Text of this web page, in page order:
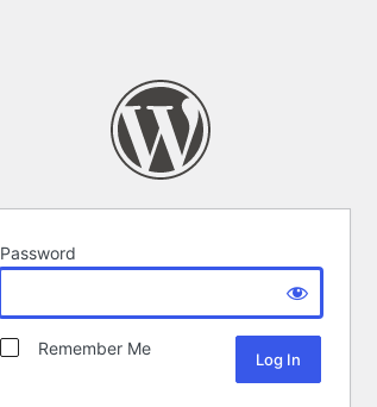
Password
Remember Me